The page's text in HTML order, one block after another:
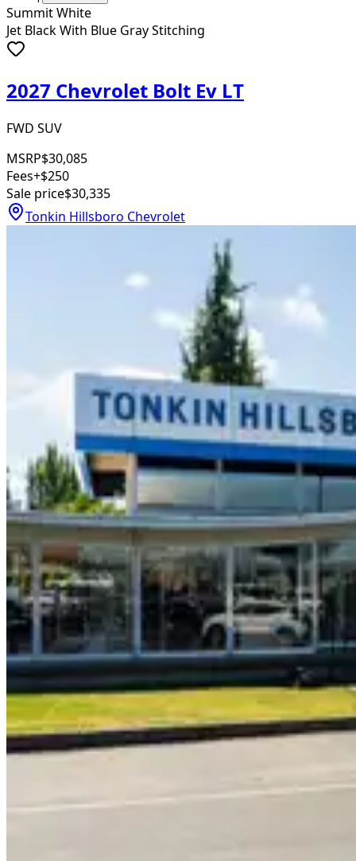
Summit White
Jet Black With Blue Gray Stitching
2027 Chevrolet Bolt Ev LT
FWD SUV
MSRP$30,085
Fees+$250
Sale price$30,335
Tonkin Hillsboro Chevrolet